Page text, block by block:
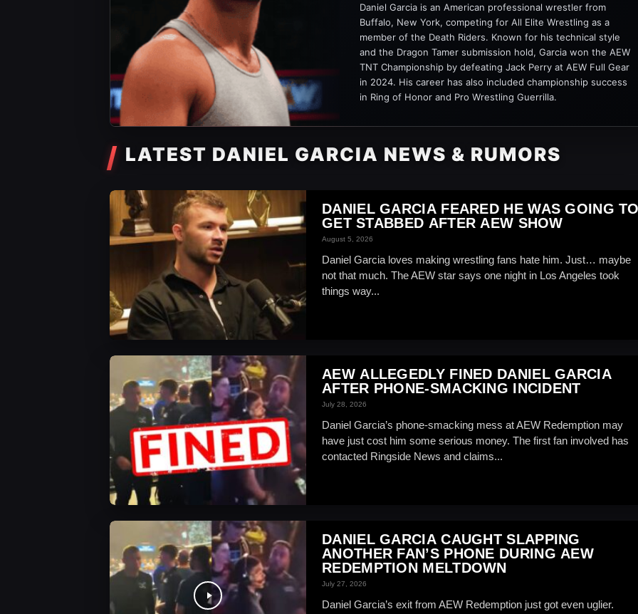
Daniel Garcia is an American professional wrestler from
Buffalo, New York, competing for All Elite Wrestling as a
member of the Death Riders. Known for his technical style
and the Dragon Tamer submission hold, Garcia won the AEW
TNT Championship by defeating Jack Perry at AEW Full Gear
in 2024. His career has also included championship success
in Ring of Honor and Pro Wrestling Guerrilla.
LATEST DANIEL GARCIA NEWS & RUMORS
DANIEL GARCIA FEARED HE WAS GOING
GET STABBED AFTER AEW SHOW
August 5, 2026
Daniel Garcia loves making wrestling fans hate him. Just… maybe
not that much. The AEW star says one night in Los Angeles took
things way...
AEW News
AEW ALLEGEDLY FINED DANIEL GARCIA
AFTER PHONE-SMACKING INCIDENT
July 28, 2026
Daniel Garcia’s phone-smacking mess at AEW Redemption may
have just cost him some serious money. The first fan involved has
contacted Ringside News and claims...
AEW News
DANIEL GARCIA CAUGHT SLAPPING
ANOTHER FAN’S PHONE DURING AEW
REDEMPTION MELTDOWN
July 27, 2026
Daniel Garcia’s exit from AEW Redemption just got even uglier.
AEW Videos